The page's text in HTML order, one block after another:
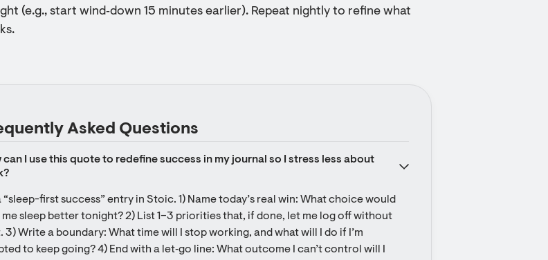
(e.g., start wind‑down 15 minutes earlier). Repeat nightly to refine what
Asked Questions
can I use this quote to redefine success in my journal so I stress less about
“sleep-first success” entry in Stoic. 1) Name today’s real win: What choice would
me sleep better tonight? 2) List 1–3 priorities that, if done, let me log off without
3) Write a boundary: What time will I stop working, and what will I do if I’m
to keep going? 4) End with a let‑go line: What outcome I can’t control will I